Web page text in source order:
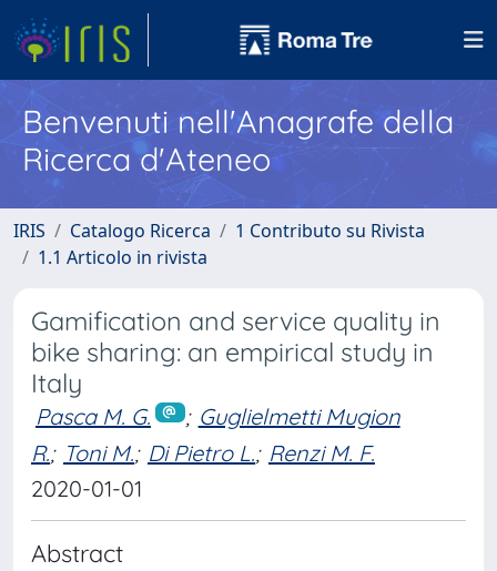
Benvenuti nell'Anagrafe della
Ricerca d'Ateneo
IRIS Catalogo Ricerca
1 Contributo su Rivista
1.1 Articolo in rivista
Gamification and service quality in
bike sharing: an empirical study in
Italy
Pasca M. G. ; Guglielmetti Mugion
R.; Toni M.; Di Pietro L.; Renzi M. F.
2020-01-01
Abstract